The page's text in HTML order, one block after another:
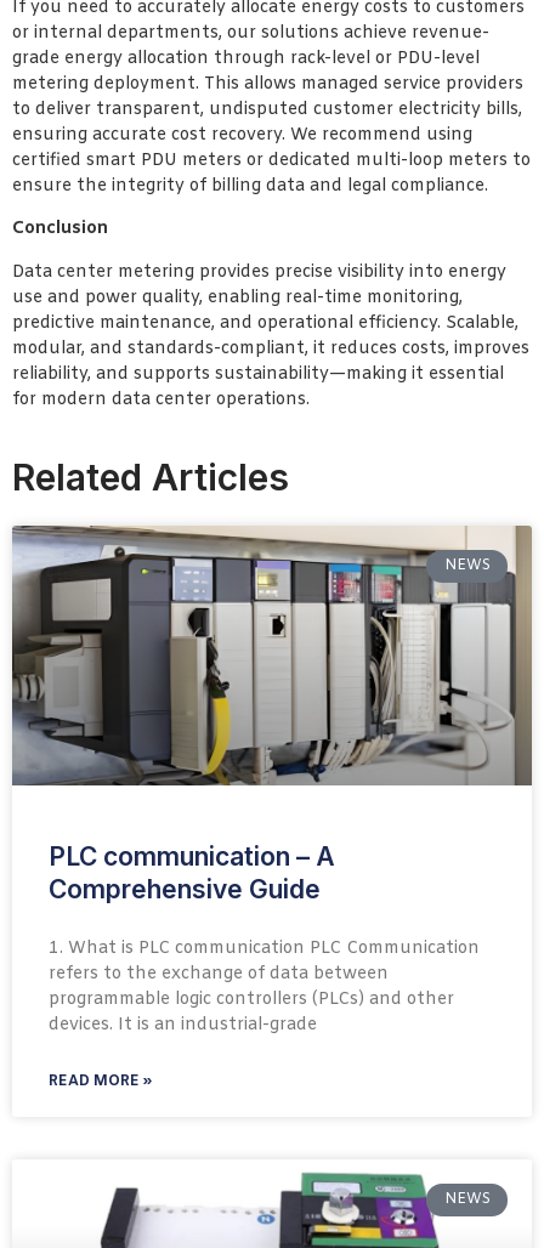
If you need to accurately allocate energy costs to customers
or internal departments, our solutions achieve revenue-
grade energy allocation through rack-level or PDU-level
metering deployment. This allows managed service providers
to deliver transparent, undisputed customer electricity bills,
ensuring accurate cost recovery. We recommend using
certified smart PDU meters or dedicated multi-loop meters to
ensure the integrity of billing data and legal compliance.
Conclusion
Data center metering provides precise visibility into energy
use and power quality, enabling real-time monitoring,
predictive maintenance, and operational efficiency. Scalable,
modular, and standards-compliant, it reduces costs, improves
reliability, and supports sustainability—making it essential
for modern data center operations.
Related Articles
NEWS
PLC communication – A
Comprehensive Guide
1. What is PLC communication PLC Communication
refers to the exchange of data between
programmable logic controllers (PLCs) and other
devices. It is an industrial-grade
READ MORE »
NEWS